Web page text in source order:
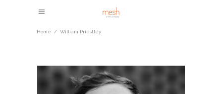
Home / William Priestley